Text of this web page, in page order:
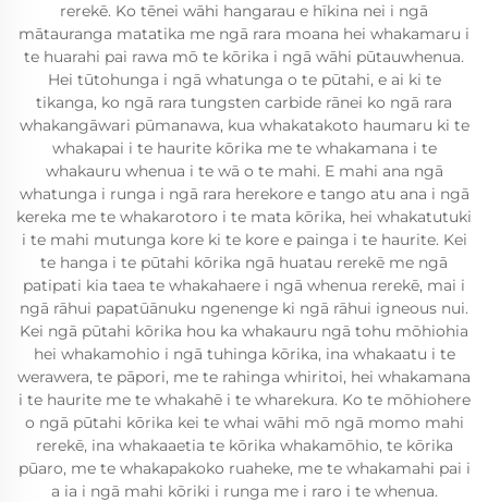
rerekē. Ko tēnei wāhi hangarau e hīkina nei i ngā
mātauranga matatika me ngā rara moana hei whakamaru i
te huarahi pai rawa mō te kōrika i ngā wāhi pūtauwhenua.
Hei tūtohunga i ngā whatunga o te pūtahi, e ai ki te
tikanga, ko ngā rara tungsten carbide rānei ko ngā rara
whakangāwari pūmanawa, kua whakatakoto haumaru ki te
whakapai i te haurite kōrika me te whakamana i te
whakauru whenua i te wā o te mahi. E mahi ana ngā
whatunga i runga i ngā rara herekore e tango atu ana i ngā
kereka me te whakarotoro i te mata kōrika, hei whakatutuki
i te mahi mutunga kore ki te kore e painga i te haurite. Kei
te hanga i te pūtahi kōrika ngā huatau rerekē me ngā
patipati kia taea te whakahaere i ngā whenua rerekē, mai i
ngā rāhui papatūānuku ngenenge ki ngā rāhui igneous nui.
Kei ngā pūtahi kōrika hou ka whakauru ngā tohu mōhiohia
hei whakamohio i ngā tuhinga kōrika, ina whakaatu i te
werawera, te pāpori, me te rahinga whiritoi, hei whakamana
i te haurite me te whakahē i te wharekura. Ko te mōhiohere
o ngā pūtahi kōrika kei te whai wāhi mō ngā momo mahi
rerekē, ina whakaaetia te kōrika whakamōhio, te kōrika
pūaro, me te whakapakoko ruaheke, me te whakamahi pai i
a ia i ngā mahi kōriki i runga me i raro i te whenua.